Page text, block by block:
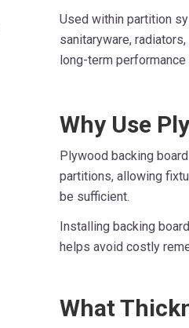
Used within partition
sanitaryware,
long-term
Why Use
Plywood backing
partitions, allowing
be sufficient.
Installing backing
helps avoid costly
What